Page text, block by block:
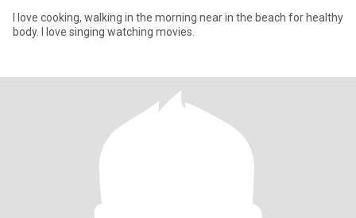
I love cooking, walking in the morning near in the beach for healthy
body. I love singing watching movies.